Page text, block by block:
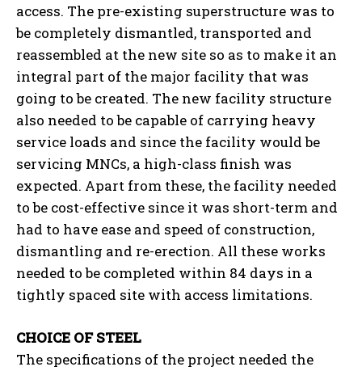
access. The pre-existing superstructure was to
be completely dismantled, transported and
reassembled at the new site so as to make it an
integral part of the major facility that was
going to be created. The new facility structure
also needed to be capable of carrying heavy
service loads and since the facility would be
servicing MNCs, a high-class finish was
expected. Apart from these, the facility needed
to be cost-effective since it was short-term and
had to have ease and speed of construction,
dismantling and re-erection. All these works
needed to be completed within 84 days in a
tightly spaced site with access limitations.
CHOICE OF STEEL
The specifications of the project needed the